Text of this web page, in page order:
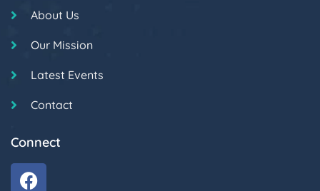
About Us
Our Mission
Latest Events
Contact
Connect